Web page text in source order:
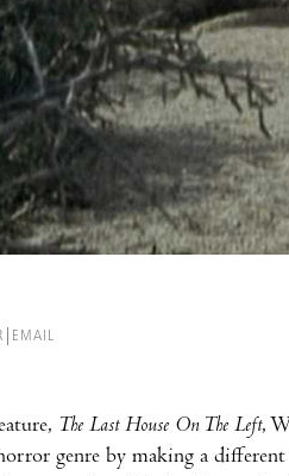
EMAIL
The Last House On The Left,
genre by making a